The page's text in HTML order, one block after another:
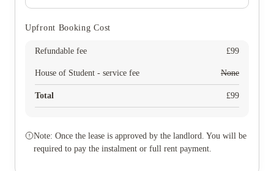
Upfront Booking Cost
Refundable fee £99
House of Student - service fee None
Total £99
Note: Once the lease is approved by the landlord. You will be
required to pay the instalment or full rent payment.